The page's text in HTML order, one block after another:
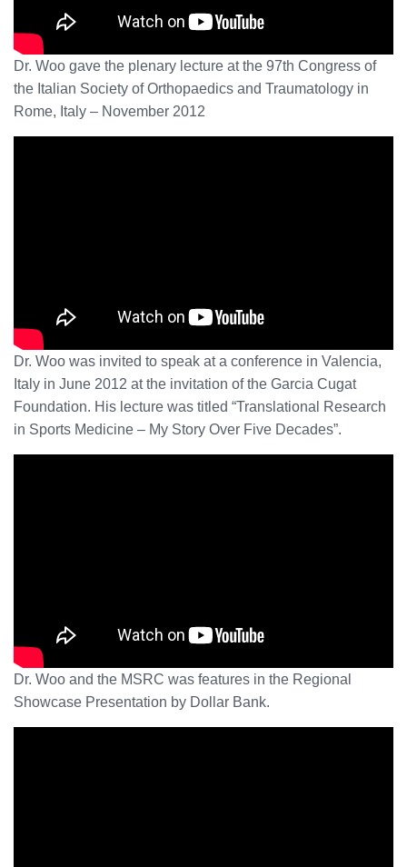
Dr. Woo gave the plenary lecture at the 97th Congress of
the Italian Society of Orthopaedics and Traumatology in
Rome, Italy – November 2012
Dr. Woo was invited to speak at a conference in Valencia,
Italy in June 2012 at the invitation of the Garcia Cugat
Foundation. His lecture was titled “Translational Research
in Sports Medicine – My Story Over Five Decades”.
Dr. Woo and the MSRC was features in the Regional
Showcase Presentation by Dollar Bank.